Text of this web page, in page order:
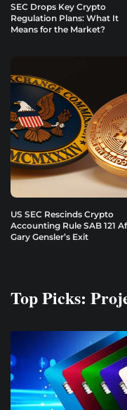
SEC Drops Key Crypto
Regulation Plans: What It
Means for the Market?
US SEC Rescinds Crypto
Accounting Rule SAB 121
Gary Gensler’s Exit
Top Picks: